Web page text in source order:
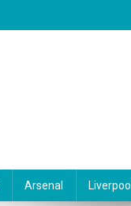
Arsenal Liverpool